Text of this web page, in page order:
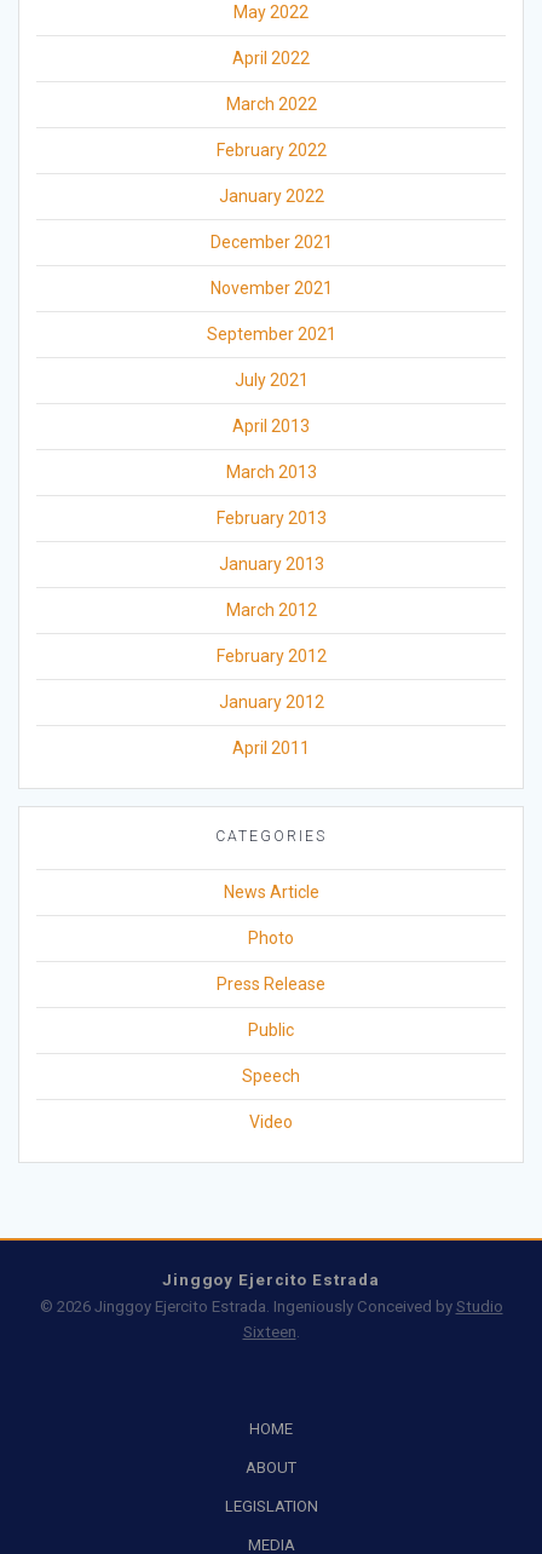
May 2022
April 2022
March 2022
February 2022
January 2022
December 2021
November 2021
September 2021
July 2021
April 2013
March 2013
February 2013
January 2013
March 2012
February 2012
January 2012
April 2011
CATEGORIES
News Article
Photo
Press Release
Public
Speech
Video
Jinggoy Ejercito Estrada
© 2026 Jinggoy Ejercito Estrada. Ingeniously Conceived by Studio
Sixteen.
HOME
ABOUT
LEGISLATION
MEDIA